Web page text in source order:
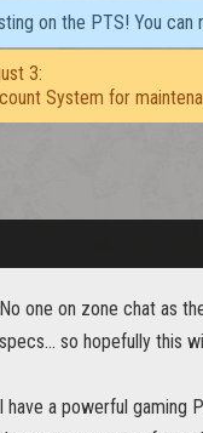
on the PTS! You
3:
System for
No one on zone chat as
specs... so hopefully this
I have a powerful gaming